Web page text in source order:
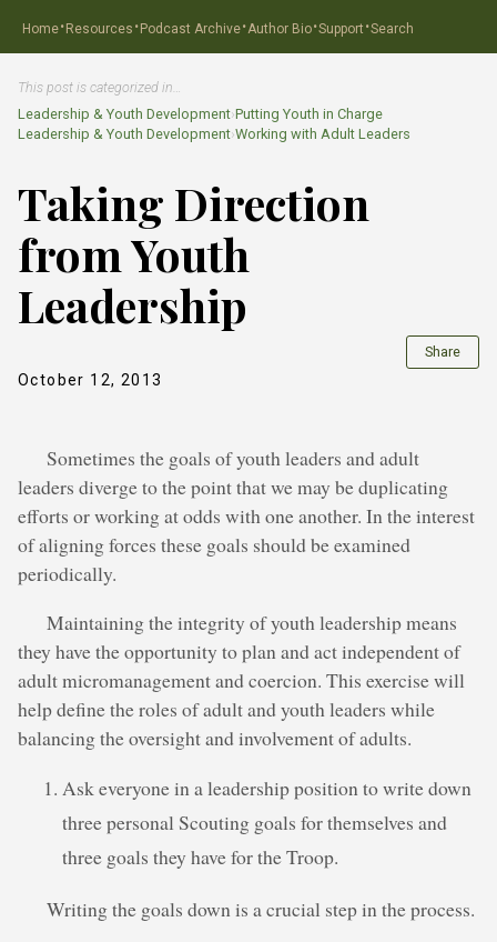
Home·Resources ·Podcast Archive·Author Bio·Support ·Search
This post is categorized in…
Leadership & Youth Development›Putting Youth in Charge
Leadership & Youth Development›Working with Adult Leaders
Taking Direction
from Youth
Leadership
October 12, 2013
Share
Sometimes the goals of youth leaders and adult
leaders diverge to the point that we may be duplicating
efforts or working at odds with one another. In the interest
of aligning forces these goals should be examined
periodically.
Maintaining the integrity of youth leadership means
they have the opportunity to plan and act independent of
adult micromanagement and coercion. This exercise will
help define the roles of adult and youth leaders while
balancing the oversight and involvement of adults.
Ask everyone in a leadership position to write down
three personal Scouting goals for themselves and
three goals they have for the Troop.
Writing the goals down is a crucial step in the process.